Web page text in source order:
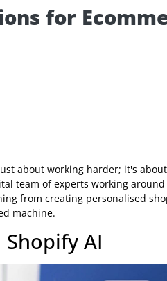
for
just about working
a digital team of experts
from creating